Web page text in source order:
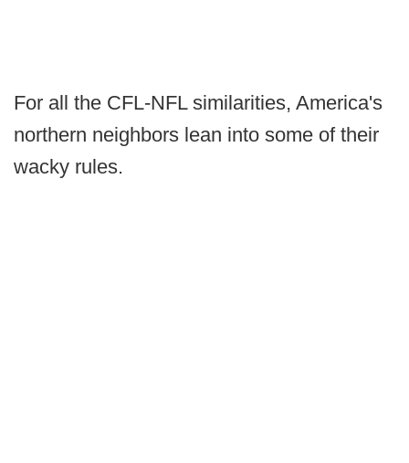
For all the CFL-NFL similarities, America's
northern neighbors lean into some of their
wacky rules.